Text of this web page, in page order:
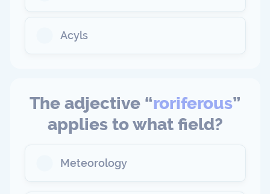
Acyls
The adjective “roriferous”
applies to what field?
Meteorology